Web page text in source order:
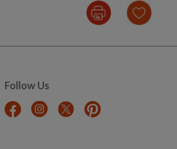
Follow Us